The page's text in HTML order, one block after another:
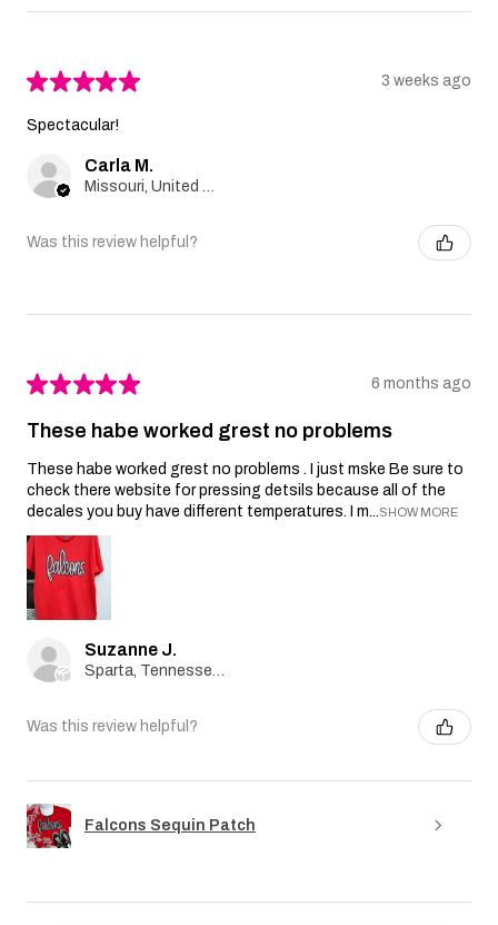
★★★★★ 3 weeks ago
Spectacular!
Carla M.
Was this review helpful?
★★★★★ 6 months ago
These habe worked grest no problems
These habe worked grest no problems . I just mske Be sure to
check there website for pressing detsils because all of the
decales you buy have different temperatures. I m...SHOW MORE
Suzanne J.
Was this review helpful?
Falcons Sequin Patch